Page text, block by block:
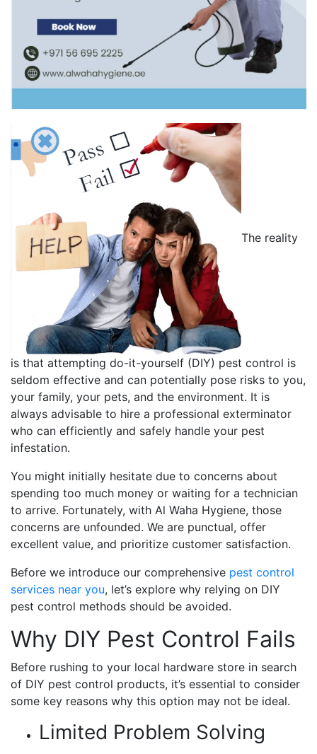
The reality
is that attempting do-it-yourself (DIY) pest control is
seldom effective and can potentially pose risks to you,
your family, your pets, and the environment. It is
always advisable to hire a professional exterminator
who can efficiently and safely handle your pest
infestation.
You might initially hesitate due to concerns about
spending too much money or waiting for a technician
to arrive. Fortunately, with Al Waha Hygiene, those
concerns are unfounded. We are punctual, offer
excellent value, and prioritize customer satisfaction.
Before we introduce our comprehensive pest control
services near you, let’s explore why relying on DIY
pest control methods should be avoided.
Why DIY Pest Control Fails
Before rushing to your local hardware store in search
of DIY pest control products, it’s essential to consider
some key reasons why this option may not be ideal.
Limited Problem Solving